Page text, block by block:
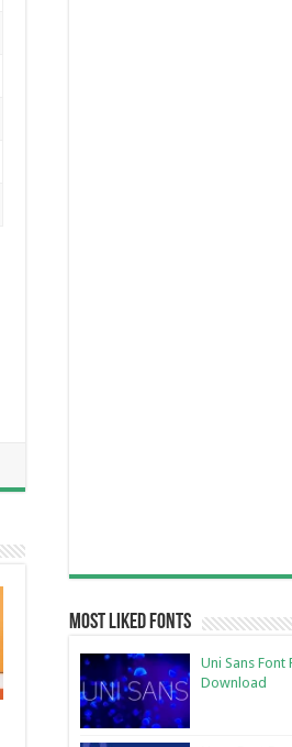
Most Liked Fonts
Uni Sans Font
Download